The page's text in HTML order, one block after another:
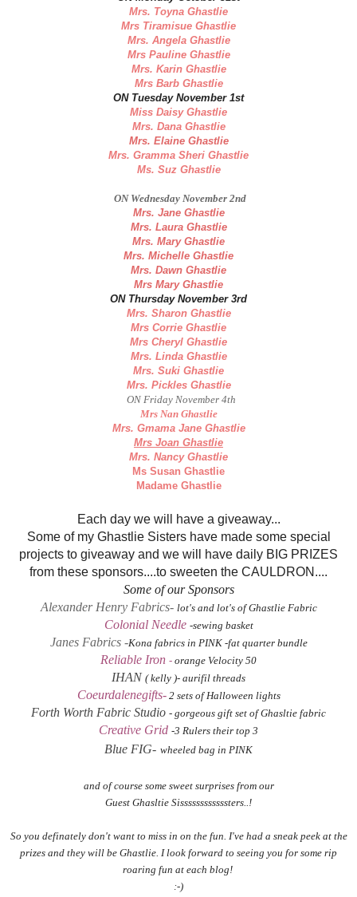
Mrs. Toyna Ghastlie
Mrs Tiramisue Ghastlie
Mrs. Angela Ghastlie
Mrs Pauline Ghastlie
Mrs. Karin Ghastlie
Mrs Barb Ghastlie
ON Tuesday November 1st
Miss Daisy Ghastlie
Mrs. Dana Ghastlie
Mrs. Elaine Ghastlie
Mrs. Gramma Sheri Ghastlie
Ms. Suz Ghastlie
ON Wednesday November 2nd
Mrs. Jane Ghastlie
Mrs. Laura Ghastlie
Mrs. Mary Ghastlie
Mrs. Michelle Ghastlie
Mrs. Dawn Ghastlie
Mrs Mary Ghastlie
ON Thursday November 3rd
Mrs. Sharon Ghastlie
Mrs Corrie Ghastlie
Mrs Cheryl Ghastlie
Mrs. Linda Ghastlie
Mrs. Suki Ghastlie
Mrs. Pickles Ghastlie
ON Friday November 4th
Mrs Nan Ghastlie
Mrs. Gmama Jane Ghastlie
Mrs Joan Ghastlie
Mrs. Nancy Ghastlie
Ms Susan Ghastlie
Madame Ghastlie
Each day we will have a giveaway...
Some of my Ghastlie Sisters have made some special
projects to giveaway and we will have daily BIG PRIZES
from these sponsors....to sweeten the CAULDRON....
Some of our Sponsors
Alexander Henry Fabrics- lot's and lot's of Ghastlie Fabric
Colonial Needle -sewing basket
Janes Fabrics-Kona fabrics in PINK -fat quarter bundle
Reliable Iron - orange Velocity 50
IHAN ( kelly )- aurifil threads
Coeurdalenegifts-2 sets of Halloween lights
Forth Worth Fabric Studio - gorgeous gift set of Ghasltie fabric
Creative Grid -3 Rulers their top 3
Blue FIG- wheeled bag in PINK
and of course some sweet surprises from our
Guest Ghasltie Sissssssssssssters..!
So you definately don't want to miss in on the fun. I've had a sneak peek at the
prizes and they will be Ghastlie. I look forward to seeing you for some rip
roaring fun at each blog!
:-)